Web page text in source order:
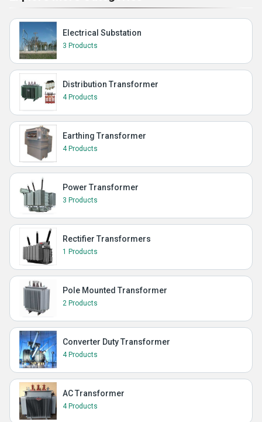
Electrical Substation
3 Products
Distribution Transformer
4 Products
Earthing Transformer
4 Products
Power Transformer
3 Products
Rectifier Transformers
1 Products
Pole Mounted Transformer
2 Products
Converter Duty Transformer
4 Products
AC Transformer
4 Products